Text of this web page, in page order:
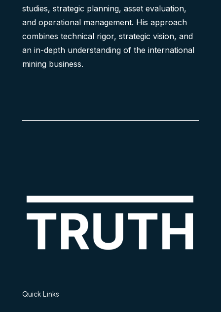
studies, strategic planning, asset evaluation,
and operational management. His approach
combines technical rigor, strategic vision, and
an in-depth understanding of the international
mining business.
Quick Links